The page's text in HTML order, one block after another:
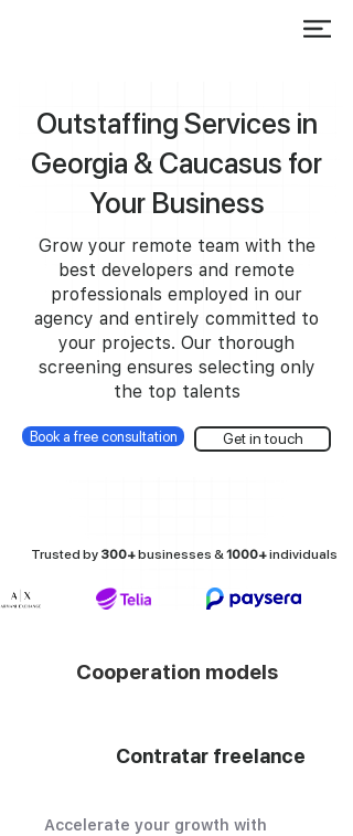
Outstaffing Services in
Georgia & Caucasus for
Your Business
Grow your remote team with the
best developers and remote
professionals employed in our
agency and entirely committed to
your projects. Our thorough
screening ensures selecting only
the top talents
Book a free consultation Get in touch
Trusted by 300+businesses &1000+individuals
Cooperation models
Contratar freelance
Accelerate your growth with